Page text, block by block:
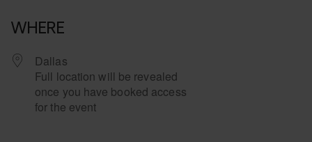
WHERE
Dallas
Full location will be revealed
once you have booked access
for the event